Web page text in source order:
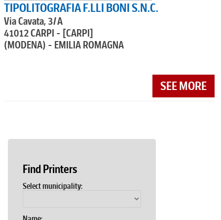
TIPOLITOGRAFIA F.LLI BONI S.N.C.
Via Cavata, 3/A
41012 CARPI - [CARPI]
(MODENA) - EMILIA ROMAGNA
SEE MORE
Find Printers
Select municipality: